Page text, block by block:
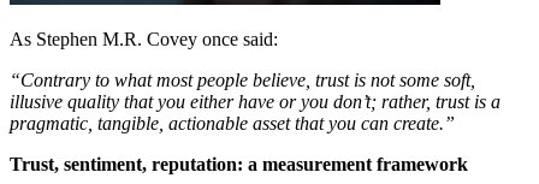
As Stephen M.R. Covey once said:
“Contrary to what most people believe, trust is not some soft,
illusive quality that you either have or you don’t; rather, trust is a
pragmatic, tangible, actionable asset that you can create.”
Trust, sentiment, reputation: a measurement framework